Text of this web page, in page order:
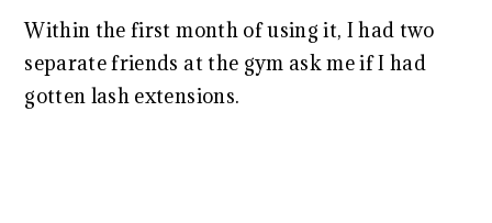
Within the first month of using it, I had two
separate friends at the gym ask me if I had
gotten lash extensions.